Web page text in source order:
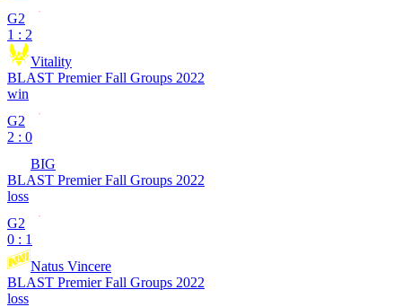
G2
1 : 2
Vitality
BLAST Premier Fall Groups 2022
win
G2
2 : 0
BIG
BLAST Premier Fall Groups 2022
loss
G2
0 : 1
Natus Vincere
BLAST Premier Fall Groups 2022
loss